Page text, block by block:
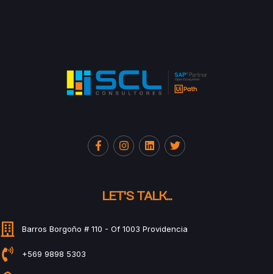
LET'S TALK...
Barros Borgoño # 110 - Of 1003 Providencia
+569 9898 5303